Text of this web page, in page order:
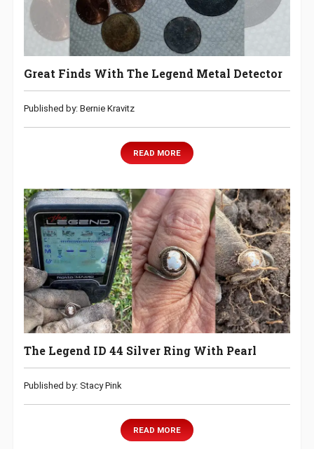
Great Finds With The Legend Metal Detector
Published by: Bernie Kravitz
READ MORE
The Legend ID 44 Silver Ring With Pearl
Published by: Stacy Pink
READ MORE